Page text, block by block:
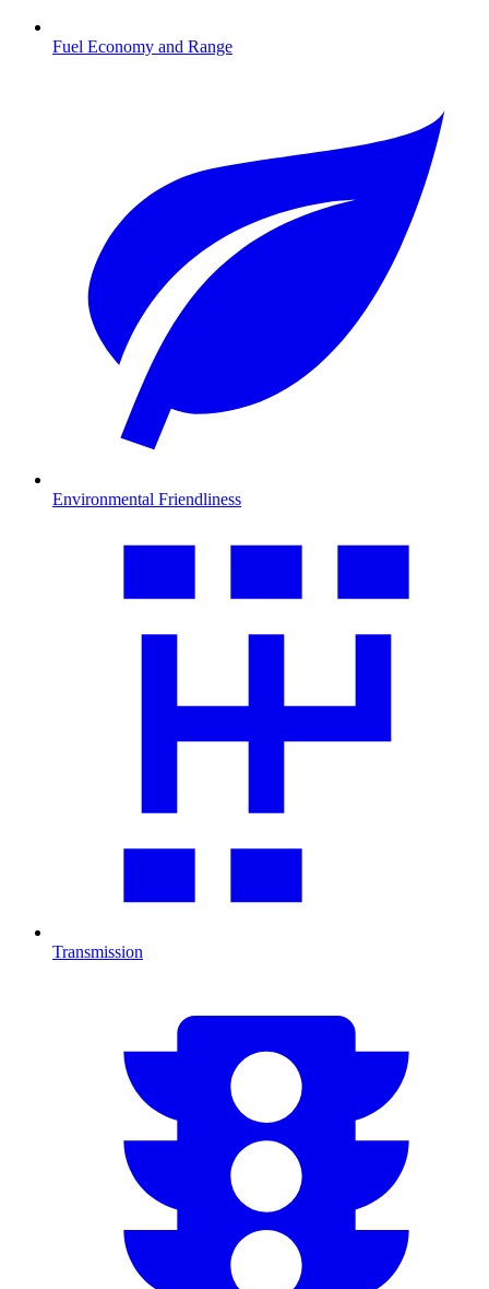
Fuel Economy and Range
Environmental Friendliness
Transmission